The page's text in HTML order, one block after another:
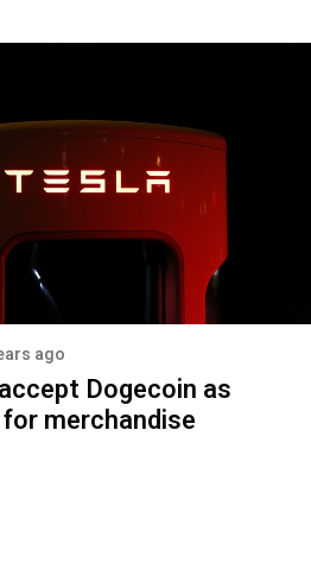
ago
Dogecoin as
merchandise